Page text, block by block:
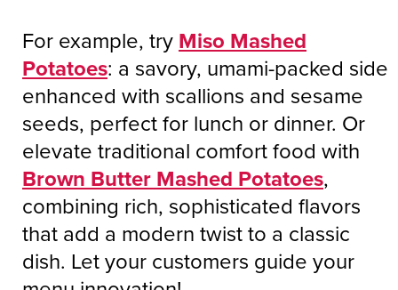
For example, try Miso Mashed
Potatoes: a savory, umami-packed side
enhanced with scallions and sesame
seeds, perfect for lunch or dinner. Or
elevate traditional comfort food with
Brown Butter Mashed Potatoes,
combining rich, sophisticated flavors
that add a modern twist to a classic
dish. Let your customers guide your